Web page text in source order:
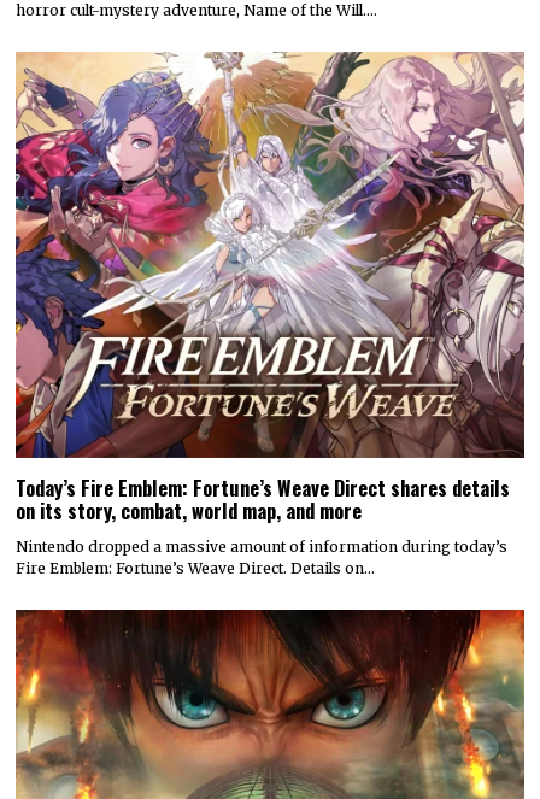
horror cult-mystery adventure, Name of the Will.…
Today’s Fire Emblem: Fortune’s Weave Direct shares details
on its story, combat, world map, and more
Nintendo dropped a massive amount of information during today’s
Fire Emblem: Fortune’s Weave Direct. Details on…